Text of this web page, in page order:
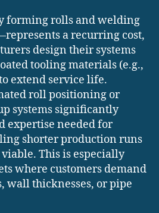
forming rolls and welding
a recurring cost,
design their systems
tooling materials (e.g.,
extend service life.
roll positioning or
systems significantly
expertise needed for
shorter production runs
This is especially
where customers demand
wall thicknesses, or pipe